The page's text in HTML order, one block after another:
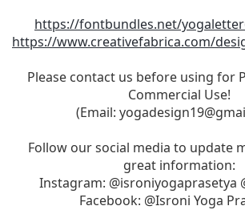
https://fontbundles.net/
https://www.creativefabrica.com/
Please contact us before using for
Commercial Use!
(Email:
Follow our social media to update
great information:
Instagram: @isroniyogaprasetya
Facebook: @Isroni Yoga